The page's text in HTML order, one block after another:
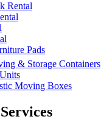
Rental
Pads
& Storage Containers
Moving Boxes